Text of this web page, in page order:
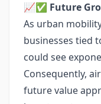
📈✅ Future
As urban
businesses tied
could see
Consequently,
future value